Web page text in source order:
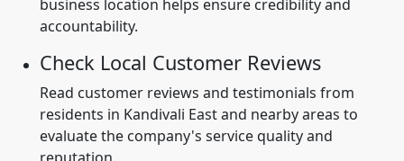
business location helps ensure credibility and
accountability.
Check Local Customer Reviews
Read customer reviews and testimonials from
residents in Kandivali East and nearby areas to
evaluate the company's service quality and